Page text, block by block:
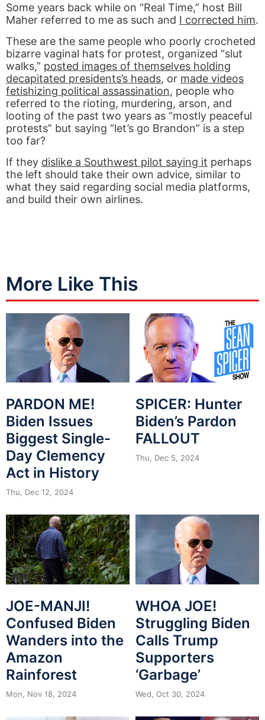
Some years back while on “Real Time,” host Bill
Maher referred to me as such and I corrected him.
These are the same people who poorly crocheted
bizarre vaginal hats for protest, organized “slut
walks,” posted images of themselves holding
decapitated presidents’s heads, or made videos
fetishizing political assassination, people who
referred to the rioting, murdering, arson, and
looting of the past two years as “mostly peaceful
protests” but saying “let’s go Brandon” is a step
too far?
If they dislike a Southwest pilot saying it perhaps
the left should take their own advice, similar to
what they said regarding social media platforms,
and build their own airlines.
More Like This
PARDON ME!
Biden Issues
Biggest Single-
Day Clemency
Act in History
Thu, Dec 12, 2024
SPICER: Hunter
Biden’s Pardon
FALLOUT
Thu, Dec 5, 2024
JOE-MANJI!
Confused Biden
Wanders into the
Amazon
Rainforest
Mon, Nov 18, 2024
WHOA JOE!
Struggling Biden
Calls Trump
Supporters
‘Garbage’
Wed, Oct 30, 2024